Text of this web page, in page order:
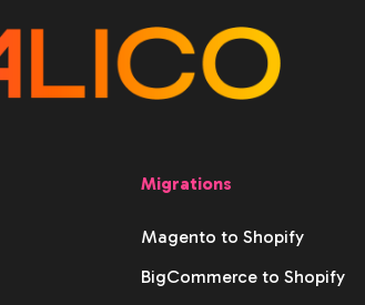
Migrations
Magento to Shopify
BigCommerce to Shopify